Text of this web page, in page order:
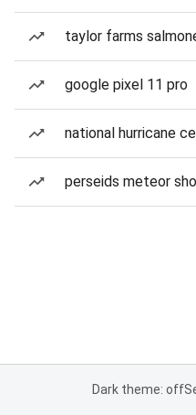
taylor farms
google pixel 11 pro
national hurricane
perseids meteor
Dark theme: off